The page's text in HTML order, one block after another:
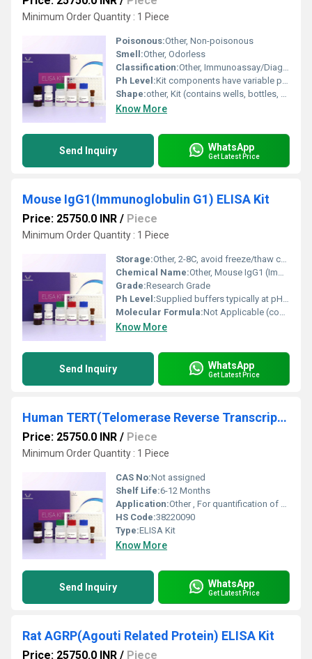
Minimum Order Quantity : 1 Piece
Poisonous:Other, Non-poisonous
Smell:Other, Odorless
Classification:Other, Immunoassay/Diagnostic Reagents
Ph Level:Kit components have variable pH, buffers typically pH 7.2-7.4
Shape:other, Kit (contains wells, bottles, vials)
Know More
Send Inquiry WhatsApp
Get Latest Price
Mouse IgG1(Immunoglobulin G1) ELISA Kit
Price: 25750.0 INR / Piece
Minimum Order Quantity : 1 Piece
Storage:Other, 2-8C, avoid freeze/thaw cycles
Chemical Name:Other, Mouse IgG1 (Immunoglobulin G1) ELISA Kit
Grade:Research Grade
Ph Level:Supplied buffers typically at pH 7.4
Molecular Formula:Not Applicable (contains multiple components)
Know More
Send Inquiry WhatsApp
Get Latest Price
Human TERT(Telomerase Reverse Transcriptase) ELISA Kit
Price: 25750.0 INR / Piece
Minimum Order Quantity : 1 Piece
CAS No:Not assigned
Shelf Life:6-12 Months
Application:Other , For quantification of Human TERT in serum, plasma, tissue homogenate, and cell culture supernatant
HS Code:38220090
Type:ELISA Kit
Know More
Send Inquiry WhatsApp
Get Latest Price
Rat AGRP(Agouti Related Protein) ELISA Kit
Price: 25750.0 INR / Piece